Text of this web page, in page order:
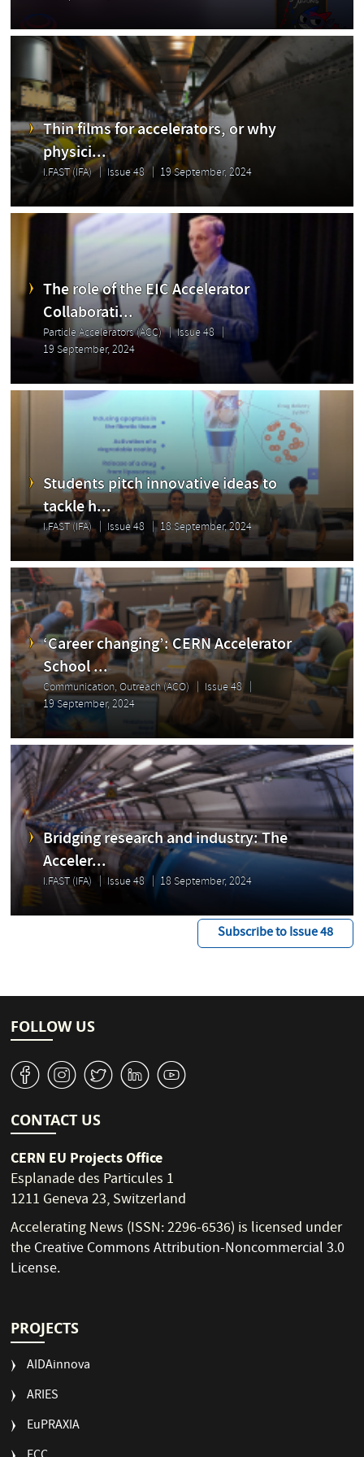
Thin films for accelerators, or why
physici...
I.FAST (IFA) Issue 48 19 September, 2024
The role of the EIC Accelerator
Collaborati...
Particle Accelerators (ACC)
Issue 48
19 September, 2024
Students pitch innovative ideas to
tackle h...
I.FAST (IFA) Issue 48 18 September, 2024
‘Career changing’: CERN Accelerator
School ...
Communication, Outreach (ACO)
Issue 48
19 September, 2024
Bridging research and industry: The
Acceler...
I.FAST (IFA) Issue 48 18 September, 2024
Subscribe to Issue 48
FOLLOW US
v J W M 1
CONTACT US
CERN EU Projects Office
Esplanade des Particules 1
1211 Geneva 23, Switzerland
Accelerating News (ISSN: 2296-6536) is licensed under
theCreative Commons Attribution-Noncommercial 3.0
License.
PROJECTS
AIDAinnova
ARIES
EuPRAXIA